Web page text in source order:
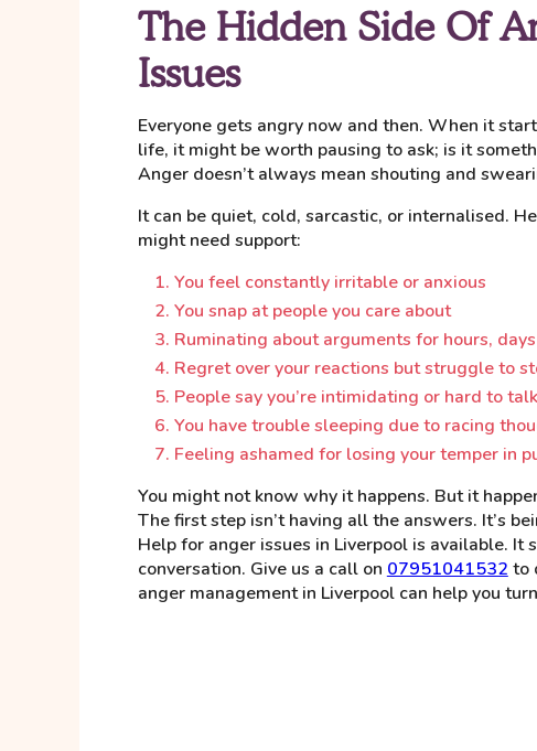
The Hidden Side Of
Issues
Everyone gets angry now and then. When it
life, it might be worth pausing to ask; is it
Anger doesn’t always mean shouting and
It can be quiet, cold, sarcastic, or internalised.
might need support:
You feel constantly irritable or anxious
You snap at people you care about
Ruminating about arguments for hours,
Regret over your reactions but struggle to
People say you’re intimidating or hard to
You have trouble sleeping due to racing
Feeling ashamed for losing your temper in
You might not know why it happens. But it
The first step isn’t having all the answers. It’s
Help for anger issues in Liverpool is available. It
conversation. Give us a call on 07951041532 to
anger management in Liverpool can help you